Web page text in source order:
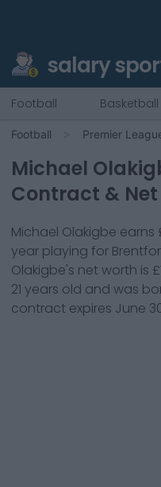
salary
Football Basketball
Football Premier
Michael
Contract &
Michael Olakigbe earns
year playing for
Olakigbe's net worth is
21 years old and was
contract expires June